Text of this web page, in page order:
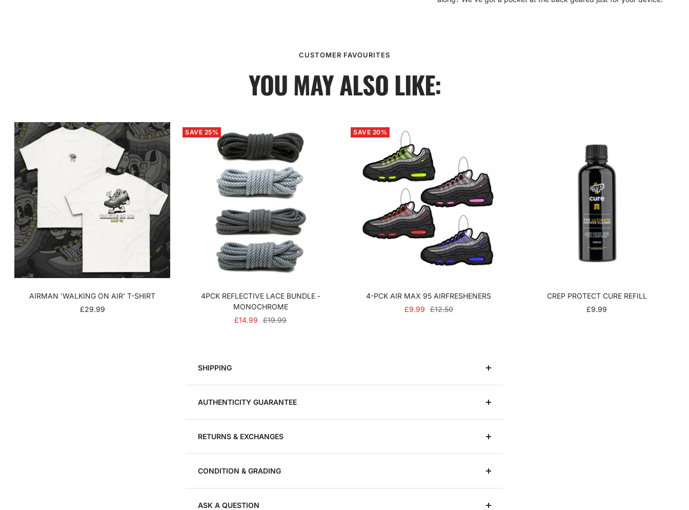
CUSTOMER FAVOURITES
YOU MAY ALSO LIKE:
AIRMAN 'WALKING ON AIR' T-SHIRT
SALE
£29.99
SAVE 25%
4PCK REFLECTIVE LACE BUNDLE -
MONOCHROME
SALE
£14.99
REGULAR
£19.99
SAVE 20%
4-PCK AIR MAX 95 AIRFRESHENERS
SALE
£9.99 REGULAR
£12.50
CREP PROTECT CURE REFILL
SALE
£9.99
SHIPPING
AUTHENTICITY GUARANTEE
RETURNS & EXCHANGES
CONDITION & GRADING
ASK A QUESTION